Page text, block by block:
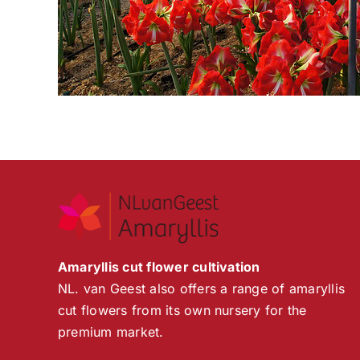
Amaryllis cut flower cultivation
NL. van Geest also offers a range of amaryllis
cut flowers from its own nursery for the
premium market.